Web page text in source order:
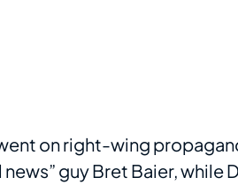
on right-wing
news” guy Bret Baier,